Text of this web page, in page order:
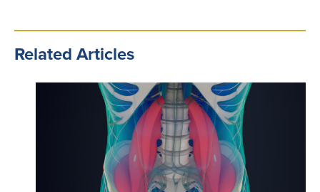
Related Articles